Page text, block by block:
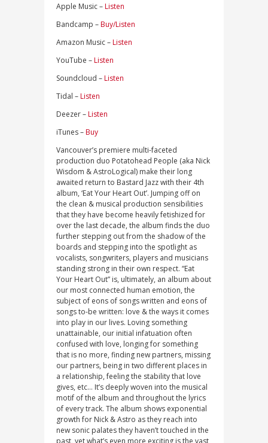
Apple Music –Listen
Bandcamp –Buy/Listen
Amazon Music –Listen
YouTube –Listen
Soundcloud –Listen
Tidal –Listen
Deezer –Listen
iTunes –Buy
Vancouver’s premiere multi-faceted
production duo Potatohead People (aka Nick
Wisdom & AstroLogical) make their long
awaited return to Bastard Jazz with their 4th
album, ‘Eat Your Heart Out’. Jumping off on
the clean & musical production sensibilities
that they have become heavily fetishized for
over the last decade, the album finds the duo
further stepping out from the shadow of the
boards and stepping into the spotlight as
vocalists, songwriters, players and musicians
standing strong in their own respect. “Eat
Your Heart Out” is, ultimately, an album about
our most connected human emotion, the
subject of eons of songs written and eons of
songs to-be written: love & the ways it comes
into play in our lives. Loving something
unattainable, our initial infatuation often
confused with love, longing for something
that is no more, finding new partners, missing
our partners, being in two different places in
a relationship, feeling the stability that love
gives, etc… It’s deeply woven into the musical
motif of the album and throughout the lyrics
of every track. The album shows exponential
growth for Nick & Astro as they reach into
new sonic palates they haven’t touched in the
past, yet what’s even more exciting is the vast